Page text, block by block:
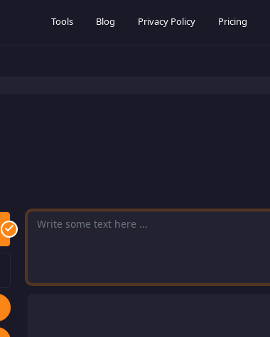
Tools Blog Privacy Policy Pricing